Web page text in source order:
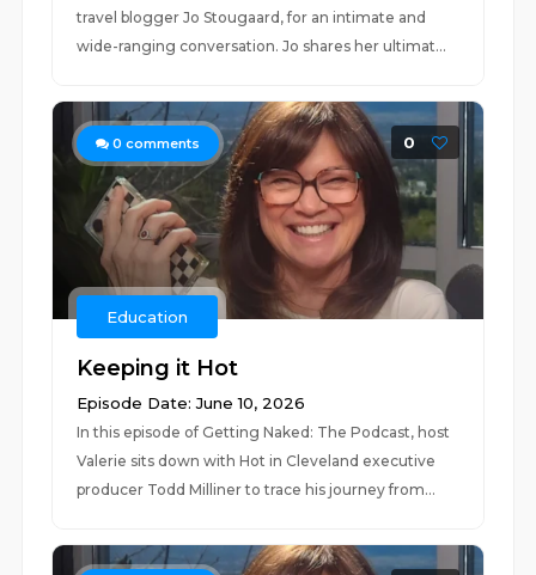
travel blogger Jo Stougaard, for an intimate and
wide-ranging conversation. Jo shares her ultimat...
0 comments 0
Education
Keeping it Hot
Episode Date: June 10, 2026
In this episode of Getting Naked: The Podcast, host
Valerie sits down with Hot in Cleveland executive
producer Todd Milliner to trace his journey from...